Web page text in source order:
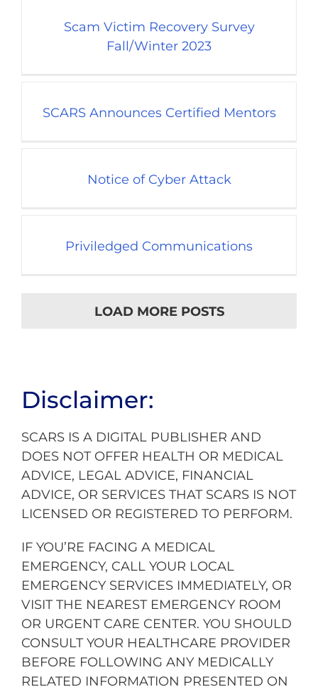
Scam Victim Recovery Survey
Fall/Winter 2023
SCARS Announces Certified Mentors
Notice of Cyber Attack
Priviledged Communications
LOAD MORE POSTS
Disclaimer:
SCARS IS A DIGITAL PUBLISHER AND
DOES NOT OFFER HEALTH OR MEDICAL
ADVICE, LEGAL ADVICE, FINANCIAL
ADVICE, OR SERVICES THAT SCARS IS NOT
LICENSED OR REGISTERED TO PERFORM.
IF YOU’RE FACING A MEDICAL
EMERGENCY, CALL YOUR LOCAL
EMERGENCY SERVICES IMMEDIATELY, OR
VISIT THE NEAREST EMERGENCY ROOM
OR URGENT CARE CENTER. YOU SHOULD
CONSULT YOUR HEALTHCARE PROVIDER
BEFORE FOLLOWING ANY MEDICALLY
RELATED INFORMATION PRESENTED ON